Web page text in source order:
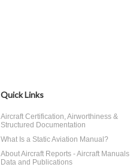
Quick Links
Aircraft Certification, Airworthiness &
Structured Documentation
What Is a Static Aviation Manual?
About Aircraft Reports - Aircraft Manuals
Data and Publications